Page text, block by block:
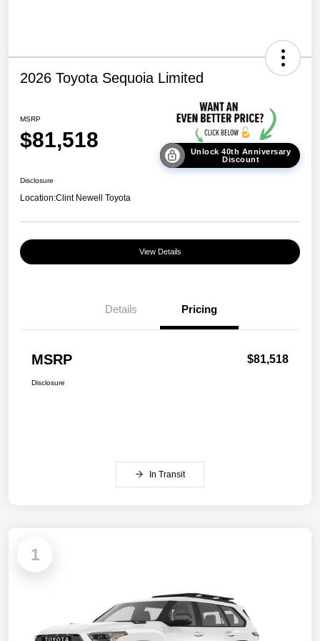
2026 Toyota Sequoia Limited
MSRP
$81,518
Unlock 40th Anniversary
Discount
Disclosure
Location:Clint Newell Toyota
View Details
Details Pricing
MSRP $81,518
Disclosure
In Transit
1